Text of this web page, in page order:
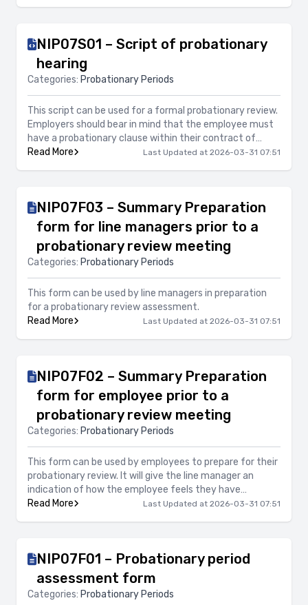
NIP07S01 – Script of probationary
hearing
Categories: Probationary Periods
This script can be used for a formal probationary review.
Employers should bear in mind that the employee must
have a probationary clause within their contract of
employment, have signed their contract of employment
Read More Last Updated at 2026-03-31 07:51
NIP07F03 – Summary Preparation
form for line managers prior to a
probationary review meeting
Categories: Probationary Periods
This form can be used by line managers in preparation
for a probationary review assessment.
Read More
Last Updated at 2026-03-31 07:51
NIP07F02 – Summary Preparation
form for employee prior to a
probationary review meeting
Categories: Probationary Periods
This form can be used by employees to prepare for their
probationary review. It will give the line manager an
indication of how the employee feels they have
performed during this initial period of employment.
Read More Last Updated at 2026-03-31 07:51
NIP07F01 – Probationary period
assessment form
Categories: Probationary Periods